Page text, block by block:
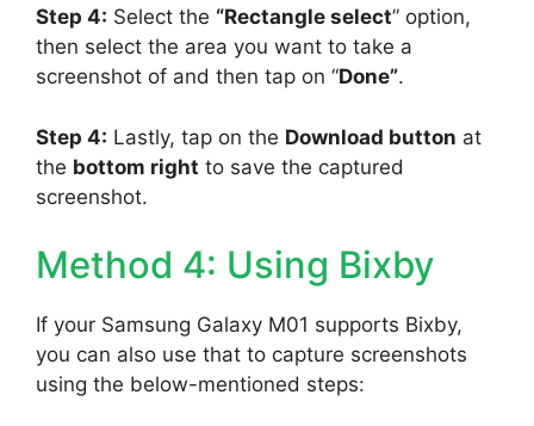
Step 4: Select the “Rectangle select” option,
then select the area you want to take a
screenshot of and then tap on “Done”.
Step 4: Lastly, tap on the Download button at
the bottom right to save the captured
screenshot.
Method 4: Using Bixby
If your Samsung Galaxy M01 supports Bixby,
you can also use that to capture screenshots
using the below-mentioned steps: